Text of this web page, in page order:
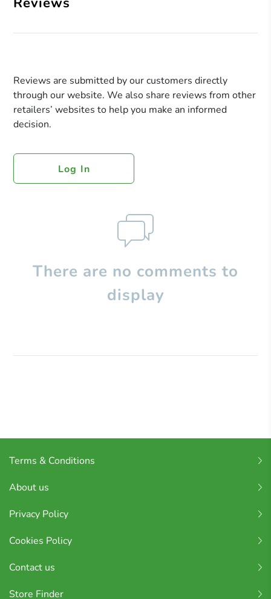
Reviews are submitted by our customers directly
through our website. We also share reviews from other
retailers’ websites to help you make an informed
decision.
Log In
There are no comments to
display
Terms & Conditions
About us
Privacy Policy
Cookies Policy
Contact us
Store Finder